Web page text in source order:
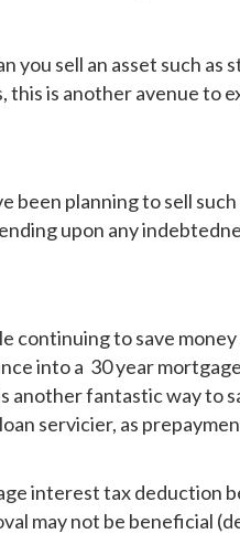
you sell an asset such as
is another avenue to
been planning to sell
upon any
continuing to save
into a 30 year
another fantastic way to
servicier, as
interest tax deduction
may not be beneficial